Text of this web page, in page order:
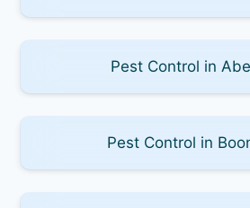
Pest Control in
Pest Control in